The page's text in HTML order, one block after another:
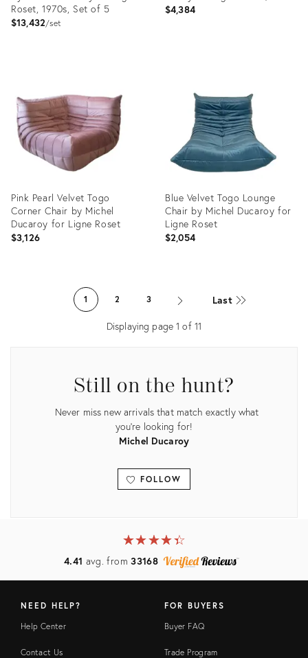
Roset, 1970s, Set of 5
$13,432 set
$4,384
5777774
Pink Pearl Velvet Togo
Corner Chair by Michel
Ducaroy for Ligne Roset
$3,126
Blue Velvet Togo Lounge
Chair by Michel Ducaroy for
Ligne Roset
$2,054
22554266
1 2 3 Last
Displaying page1 of 11
Still on the hunt?
Never miss new arrivals that match exactly what
you're looking for!
Michel Ducaroy
FOLLOW
View all
★★★★★
☆☆☆☆☆
4.41 avg. from33168
NEED HELP?
Help Center
Contact Us
FOR BUYERS
Buyer FAQ
Trade Program